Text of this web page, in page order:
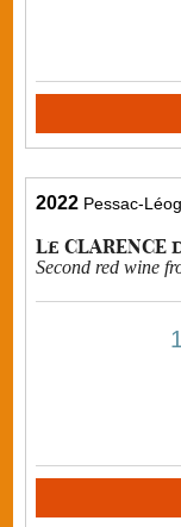
2022 Pessac-
Le CLARENCE
Second red wine